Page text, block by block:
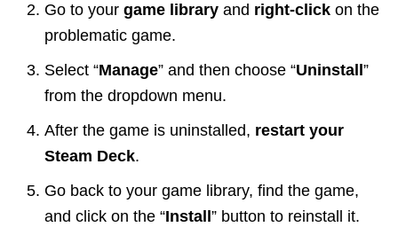
Go to your game library and right-click on the
problematic game.
Select “Manage” and then choose “Uninstall ”
from the dropdown menu.
After the game is uninstalled, restart your
Steam Deck.
Go back to your game library, find the game,
and click on the “Install ” button to reinstall it.